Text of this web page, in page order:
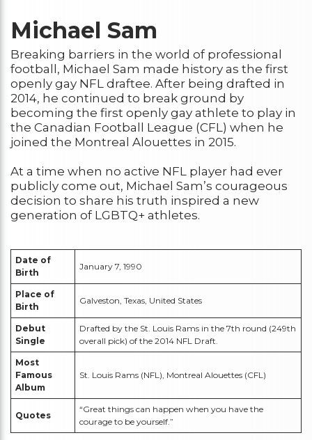
Michael Sam
Breaking barriers in the world of professional
football, Michael Sam made history as the first
openly gay NFL draftee. After being drafted in
2014, he continued to break ground by
becoming the first openly gay athlete to play in
the Canadian Football League (CFL) when he
joined the Montreal Alouettes in 2015.
At a time when no active NFL player had ever
publicly come out, Michael Sam’s courageous
decision to share his truth inspired a new
generation of LGBTQ+ athletes.
Date of
Birth
January 7, 1990
Place of
Birth
Galveston, Texas, United States
Debut
Single
Drafted by the St. Louis Rams in the 7th round (249th
overall pick) of the 2014 NFL Draft.
Most
Famous
Album
St. Louis Rams (NFL), Montreal Alouettes (CFL)
Quotes
“Great things can happen when you have the
courage to be yourself.”